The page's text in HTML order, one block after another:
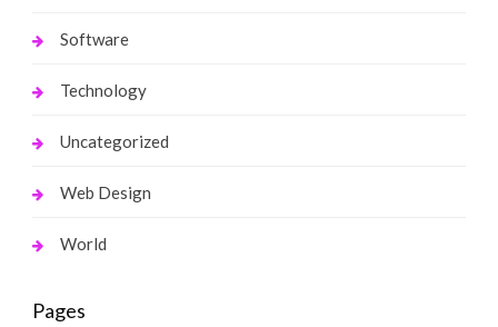
Software
Technology
Uncategorized
Web Design
World
Pages